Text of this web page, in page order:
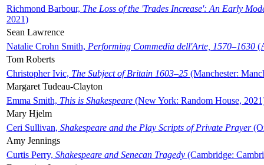
Richmond Barbour, The Loss of the 'Trades Increase': An Early
2021)
Sean Lawrence
Natalie Crohn Smith, Performing Commedia dell'Arte, 1570–1630
Tom Roberts
Christopher Ivic, The Subject of Britain 1603–25 (Manchester:
Margaret Tudeau-Clayton
Emma Smith, This is Shakespeare (New York: Random House,
Mary Hjelm
Ceri Sullivan, Shakespeare and the Play Scripts of Private Prayer
Amy Jennings
Curtis Perry, Shakespeare and Senecan Tragedy (Cambridge: